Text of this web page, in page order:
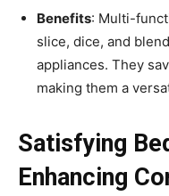
Benefits: Multi-
slice, dice, and
appliances. They
making them a
Satisfying
Enhancing